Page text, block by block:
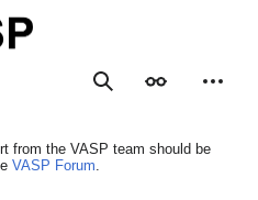
SearchAppearance
from the VASP team should be
VASP Forum.